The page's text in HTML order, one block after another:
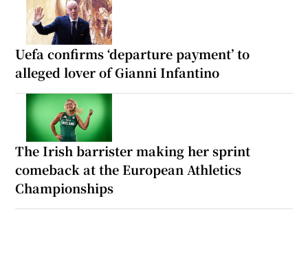
Uefa confirms ‘departure payment’ to
alleged lover of Gianni Infantino
The Irish barrister making her sprint
comeback at the European Athletics
Championships